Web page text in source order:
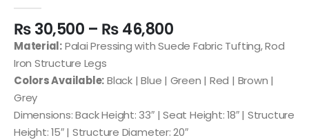
₨30,500 – ₨46,800
Material:Palai Pressing with Suede Fabric Tufting, Rod
Iron Structure Legs
Colors Available:Black | Blue | Green | Red | Brown |
Grey
Dimensions: Back Height: 33″ | Seat Height: 18″ | Structure
Height: 15″ | Structure Diameter: 20″